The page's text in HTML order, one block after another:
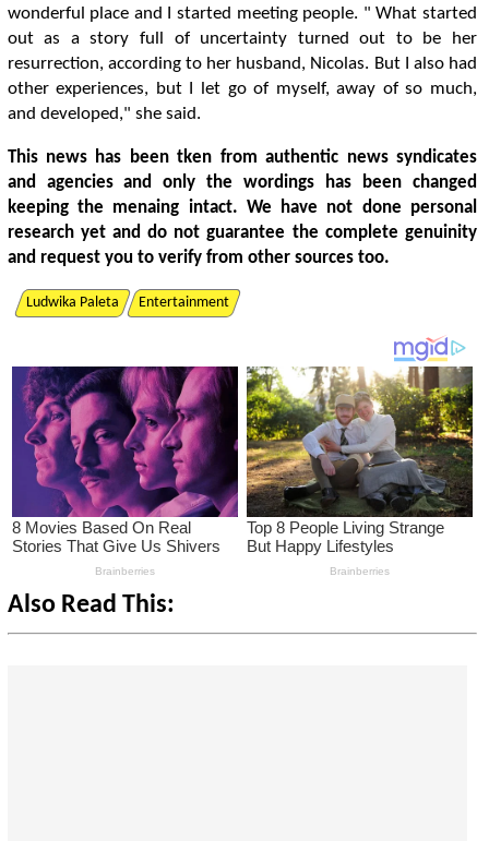
wonderful place and I started meeting people. " What started
out as a story full of uncertainty turned out to be her
resurrection, according to her husband, Nicolas. But I also had
other experiences, but I let go of myself, away of so much,
and developed," she said.
This news has been tken from authentic news syndicates
and agencies and only the wordings has been changed
keeping the menaing intact. We have not done personal
research yet and do not guarantee the complete genuinity
and request you to verify from other sources too.
Ludwika Paleta Entertainment
Also Read This: